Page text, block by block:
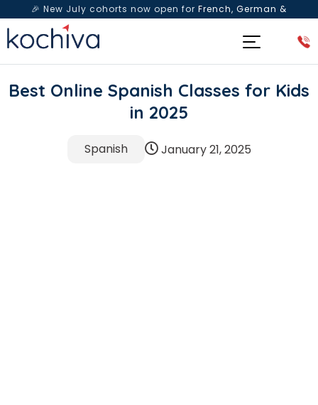
🎉 New July cohorts now open for French, German &
Spanish— Book a free live class & counselling session
Best Online Spanish Classes for Kids
in 2025
Spanish January 21, 2025